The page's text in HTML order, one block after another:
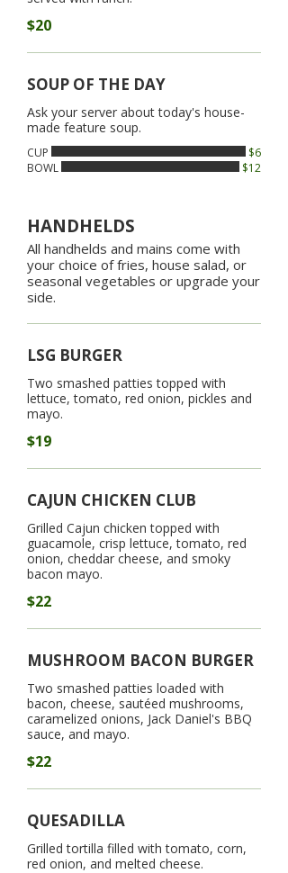
$20
SOUP OF THE DAY
Ask your server about today's house-
made feature soup.
CUP
$6
BOWL
$12
HANDHELDS
All handhelds and mains come with
your choice of fries, house salad, or
seasonal vegetables or upgrade your
side.
LSG BURGER
Two smashed patties topped with
lettuce, tomato, red onion, pickles and
mayo.
$19
CAJUN CHICKEN CLUB
Grilled Cajun chicken topped with
guacamole, crisp lettuce, tomato, red
onion, cheddar cheese, and smoky
bacon mayo.
$22
MUSHROOM BACON BURGER
Two smashed patties loaded with
bacon, cheese, sautéed mushrooms,
caramelized onions, Jack Daniel's BBQ
sauce, and mayo.
$22
QUESADILLA
Grilled tortilla filled with tomato, corn,
red onion, and melted cheese.